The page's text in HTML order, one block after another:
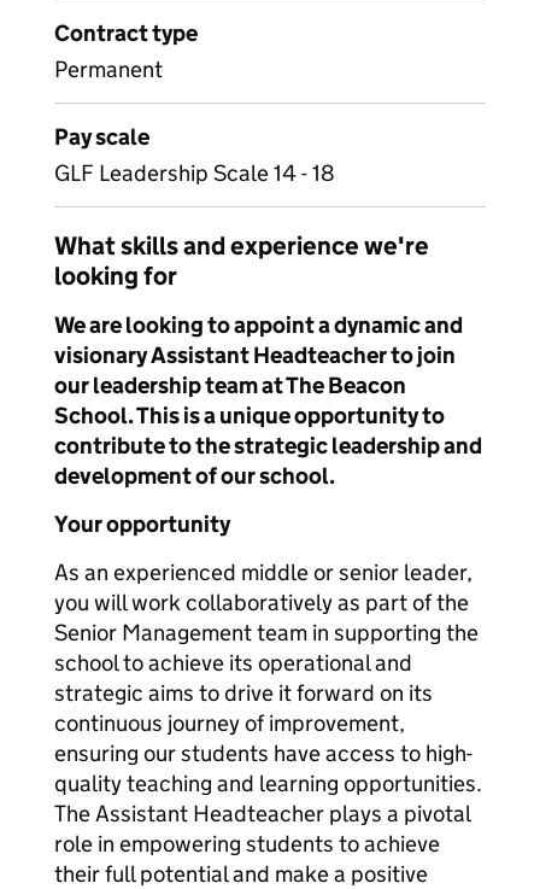
Contract type
Permanent
Pay scale
GLF Leadership Scale 14 - 18
What skills and experience we're
looking for
We are looking to appoint a dynamic and
visionary Assistant Headteacher to join
our leadership team at The Beacon
School. This is a unique opportunity to
contribute to the strategic leadership and
development of our school.
Your opportunity
As an experienced middle or senior leader,
you will work collaboratively as part of the
Senior Management team in supporting the
school to achieve its operational and
strategic aims to drive it forward on its
continuous journey of improvement,
ensuring our students have access to high-
quality teaching and learning opportunities.
The Assistant Headteacher plays a pivotal
role in empowering students to achieve
their full potential and make a positive